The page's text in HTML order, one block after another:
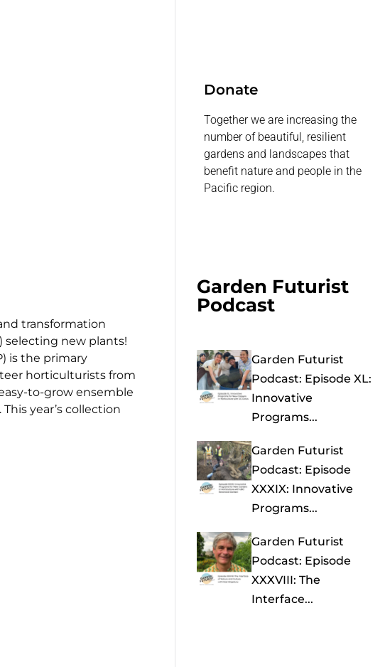
transformation
selecting new plants!
is the primary
horticulturists from
to-grow ensemble
year’s collection
Donate
Together we are increasing the
number of beautiful, resilient
gardens and landscapes that
benefit nature and people in the
Pacific region.
Garden Futurist
Podcast
Garden Futurist
Podcast: Episode XL:
Innovative
Programs...
Garden Futurist
Podcast: Episode
XXXIX: Innovative
Programs...
Garden Futurist
Podcast: Episode
XXXVIII: The
Interface...